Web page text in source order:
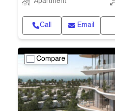
Call Email
Compare